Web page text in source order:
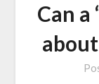
Can a